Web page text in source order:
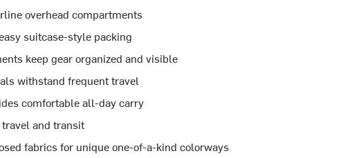
overhead compartments
suitcase-style packing
keep gear organized and visible
withstand frequent travel
comfortable all-day carry
and transit
fabrics for unique one-of-a-kind colorways